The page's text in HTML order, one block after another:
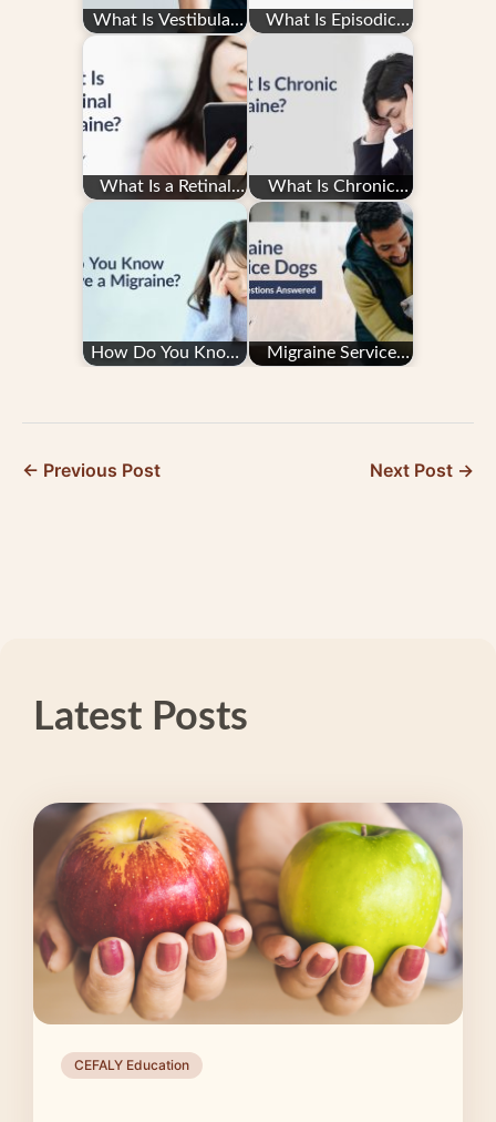
What Is Vestibular
Migraine?
What Is Episodic
What Is a Retinal
What Is Chronic
Migraine?
How Do You Know
Migraine Service
← Previous Post Next Post →
Latest Posts
CEFALY Education